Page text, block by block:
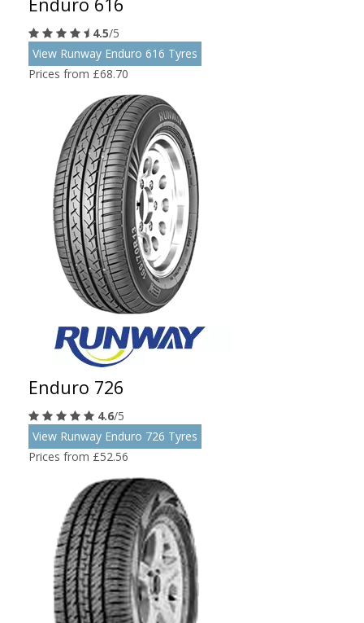
4.5/5
View Runway Enduro 616 Tyres
Prices from £68.70
Enduro 726
4.6/5
View Runway Enduro 726 Tyres
Prices from £52.56